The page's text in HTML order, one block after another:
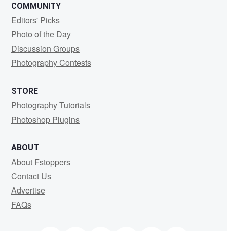
COMMUNITY
Editors' Picks
Photo of the Day
Discussion Groups
Photography Contests
STORE
Photography Tutorials
Photoshop Plugins
ABOUT
About Fstoppers
Contact Us
Advertise
FAQs